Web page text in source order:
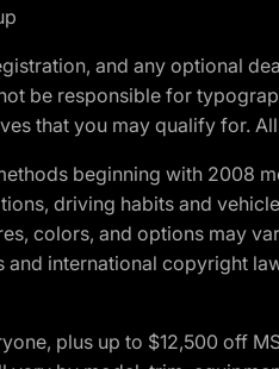
and any optional
be responsible for
that you may qualify for.
beginning with 2008
driving habits and
colors, and options may
and international copyright
plus up to $12,500 off